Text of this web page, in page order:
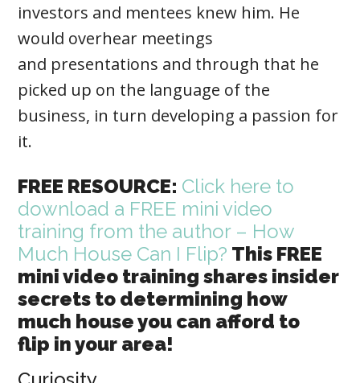
investors and mentees knew him. He
would overhear meetings
and presentations and through that he
picked up on the language of the
business, in turn developing a passion for
it.
FREE RESOURCE: Click here to
download a FREE mini video
training from the author – How
Much House Can I Flip? This FREE
mini video training shares insider
secrets to determining how
much house you can afford to
flip in your area!